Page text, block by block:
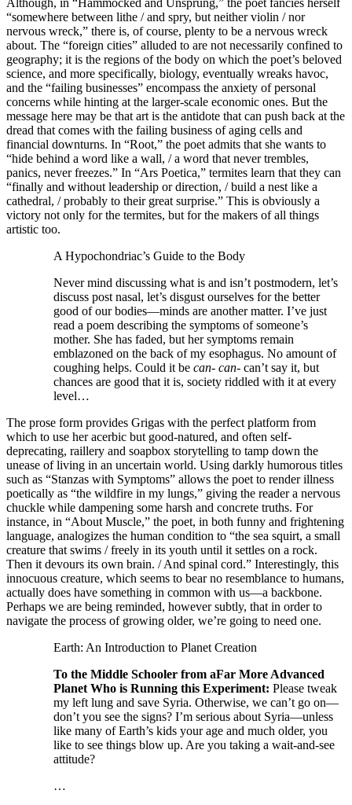
Although, in “Hammocked and Unsprung,” the poet fancies herself
“somewhere between lithe / and spry, but neither violin / nor
nervous wreck,” there is, of course, plenty to be a nervous wreck
about. The “foreign cities” alluded to are not necessarily confined to
geography; it is the regions of the body on which the poet’s beloved
science, and more specifically, biology, eventually wreaks havoc,
and the “failing businesses” encompass the anxiety of personal
concerns while hinting at the larger-scale economic ones. But the
message here may be that art is the antidote that can push back at the
dread that comes with the failing business of aging cells and
financial downturns. In “Root,” the poet admits that she wants to
“hide behind a word like a wall, / a word that never trembles,
panics, never freezes.” In “Ars Poetica,” termites learn that they can
“finally and without leadership or direction, / build a nest like a
cathedral, / probably to their great surprise.” This is obviously a
victory not only for the termites, but for the makers of all things
artistic too.
A Hypochondriac’s Guide to the Body
Never mind discussing what is and isn’t postmodern, let’s
discuss post nasal, let’s disgust ourselves for the better
good of our bodies—minds are another matter. I’ve just
read a poem describing the symptoms of someone’s
mother. She has faded, but her symptoms remain
emblazoned on the back of my esophagus. No amount of
coughing helps. Could it be can- can- can’t say it, but
chances are good that it is, society riddled with it at every
level…
The prose form provides Grigas with the perfect platform from
which to use her acerbic but good-natured, and often self-
deprecating, raillery and soapbox storytelling to tamp down the
unease of living in an uncertain world. Using darkly humorous titles
such as “Stanzas with Symptoms” allows the poet to render illness
poetically as “the wildfire in my lungs,” giving the reader a nervous
chuckle while dampening some harsh and concrete truths. For
instance, in “About Muscle,” the poet, in both funny and frightening
language, analogizes the human condition to “the sea squirt, a small
creature that swims / freely in its youth until it settles on a rock.
Then it devours its own brain. / And spinal cord.” Interestingly, this
innocuous creature, which seems to bear no resemblance to humans,
actually does have something in common with us—a backbone.
Perhaps we are being reminded, however subtly, that in order to
navigate the process of growing older, we’re going to need one.
Earth: An Introduction to Planet Creation
To the Middle Schooler from aFar More Advanced
Planet Who is Running this Experiment: Please tweak
my left lung and save Syria. Otherwise, we can’t go on—
don’t you see the signs? I’m serious about Syria—unless
like many of Earth’s kids your age and much older, you
like to see things blow up. Are you taking a wait-and-see
attitude?
…